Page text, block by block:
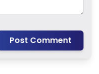
Post Comment